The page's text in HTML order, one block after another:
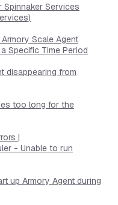
Spinnaker Services
Scale Agent
Specific Time Period
disappearing from
too long for the
|
- Unable to run
up Armory Agent during